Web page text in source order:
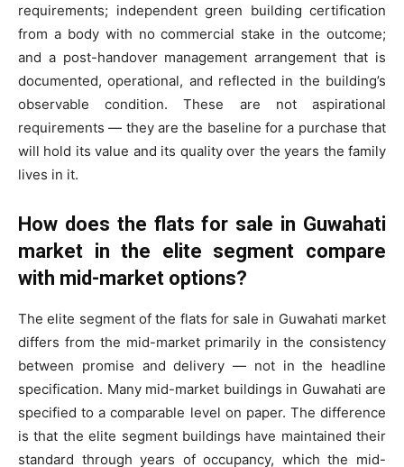
requirements; independent green building certification
from a body with no commercial stake in the outcome;
and a post-handover management arrangement that is
documented, operational, and reflected in the building’s
observable condition. These are not aspirational
requirements — they are the baseline for a purchase that
will hold its value and its quality over the years the family
lives in it.
How does the flats for sale in Guwahati
market in the elite segment compare
with mid-market options?
The elite segment of the flats for sale in Guwahati market
differs from the mid-market primarily in the consistency
between promise and delivery — not in the headline
specification. Many mid-market buildings in Guwahati are
specified to a comparable level on paper. The difference
is that the elite segment buildings have maintained their
standard through years of occupancy, which the mid-